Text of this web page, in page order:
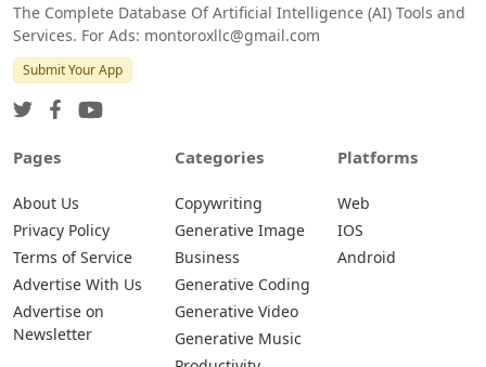
The Complete Database Of Artificial Intelligence (AI) Tools and
Services. For Ads: montoroxllc@gmail.com
Submit Your App
Pages
About Us
Privacy Policy
Terms of Service
Advertise With Us
Advertise on
Newsletter
Categories
Copywriting
Generative Image
Business
Generative Coding
Generative Video
Generative Music
Platforms
Web
IOS
Android